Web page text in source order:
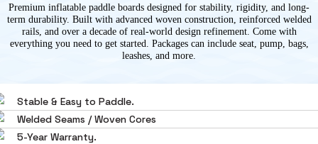
Premium inflatable paddle boards designed for stability, rigidity, and long-
term durability. Built with advanced woven construction, reinforced welded
rails, and over a decade of real-world design refinement. Come with
everything you need to get started. Packages can include seat, pump, bags,
leashes, and more.
Stable & Easy to Paddle.
Welded Seams / Woven Cores
5-Year Warranty.